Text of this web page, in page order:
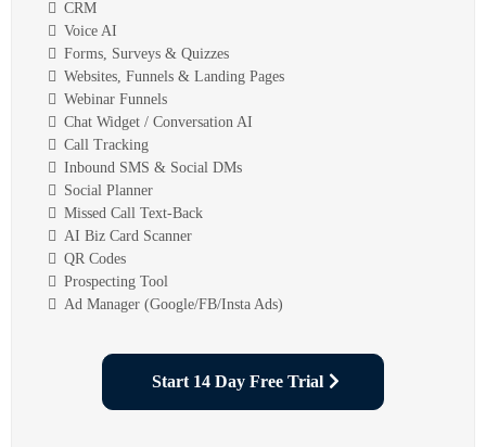
CRM
Voice AI
Forms, Surveys & Quizzes
Websites, Funnels & Landing Pages
Webinar Funnels
Chat Widget / Conversation AI
Call Tracking
Inbound SMS & Social DMs
Social Planner
Missed Call Text-Back
AI Biz Card Scanner
QR Codes
Prospecting Tool
Ad Manager (Google/FB/Insta Ads)
Start 14 Day Free Trial